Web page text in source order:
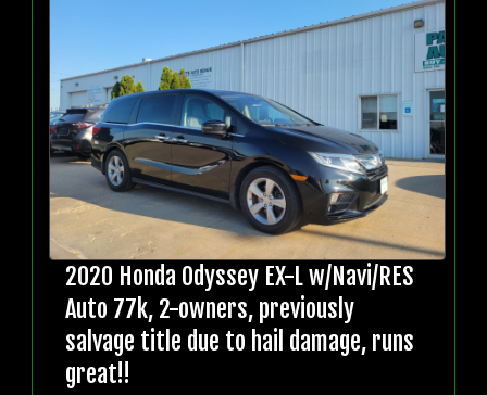
2020 Honda Odyssey EX-L w/Navi/RES
Auto 77k, 2-owners, previously
salvage title due to hail damage, runs
great!!